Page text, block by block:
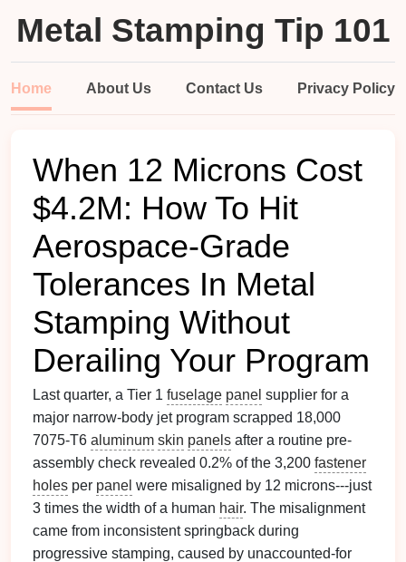
Metal Stamping Tip 101
Home About Us Contact Us Privacy Policy
When 12 Microns Cost
$4.2M: How To Hit
Aerospace-Grade
Tolerances In Metal
Stamping Without
Derailing Your Program
Last quarter, a Tier 1 fuselage panel supplier for a
major narrow-body jet program scrapped 18,000
7075-T6 aluminum skin panels after a routine pre-
assembly check revealed 0.2% of the 3,200 fastener
holes per panel were misaligned by 12 microns---just
3 times the width of a human hair. The misalignment
came from inconsistent springback during
progressive stamping, caused by unaccounted-for